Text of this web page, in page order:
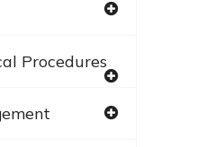
Procedures